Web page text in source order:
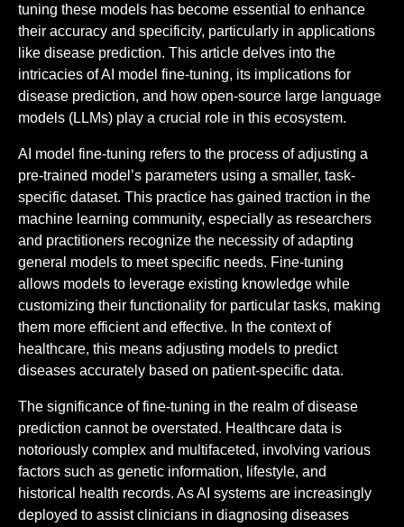
tuning these models has become essential to enhance
their accuracy and specificity, particularly in applications
like disease prediction. This article delves into the
intricacies of AI model fine-tuning, its implications for
disease prediction, and how open-source large language
models (LLMs) play a crucial role in this ecosystem.
AI model fine-tuning refers to the process of adjusting a
pre-trained model’s parameters using a smaller, task-
specific dataset. This practice has gained traction in the
machine learning community, especially as researchers
and practitioners recognize the necessity of adapting
general models to meet specific needs. Fine-tuning
allows models to leverage existing knowledge while
customizing their functionality for particular tasks, making
them more efficient and effective. In the context of
healthcare, this means adjusting models to predict
diseases accurately based on patient-specific data.
The significance of fine-tuning in the realm of disease
prediction cannot be overstated. Healthcare data is
notoriously complex and multifaceted, involving various
factors such as genetic information, lifestyle, and
historical health records. As AI systems are increasingly
deployed to assist clinicians in diagnosing diseases